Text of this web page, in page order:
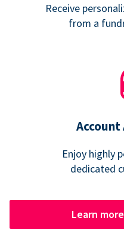
Receive
from a
Account
Enjoy highly
dedicated
Learn